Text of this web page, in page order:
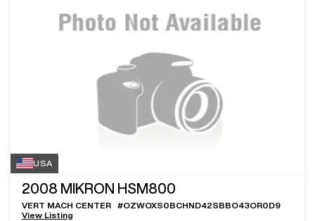
USA
2008 MIKRON HSM800
VERT MACH CENTER #OZWOXS0BCHND42SBBO43OR0D9
View Listing